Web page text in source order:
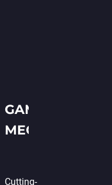
GAME
MECHANICS
Cutting-